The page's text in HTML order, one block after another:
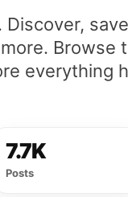
Discover,
everything
7.7K
Posts